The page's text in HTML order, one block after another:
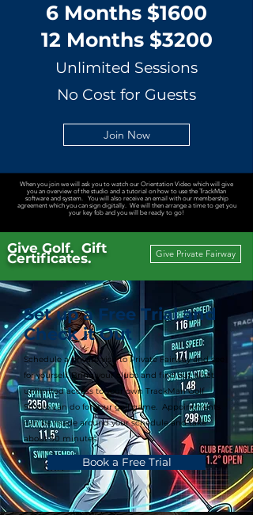
6 Months $1600
12 Months $3200
Unlimited Sessions
No Cost for Guests
Join Now
When you join we will ask you to watch our Orientation Video which will give
you an overview of the studio and a tutorial on how to use the TrackMan
software and system. You will also receive an email with our membership
agreement which you can sign digitally. We will then arrange a time to get you
your key fob and you will be ready to go!
Give Golf. Gift
Certificates. Give Private Fairway
Set up a Free Trial and
Check it Out
Schedule a private visit to Private Fairway and see
for yourself. Bring your clubs and find out what
unlimited access to your own TrackMan Golf
Studio can do for your golf game. Appointments
can be made around your schedule and take
about 30 minutes.
Book a Free Trial